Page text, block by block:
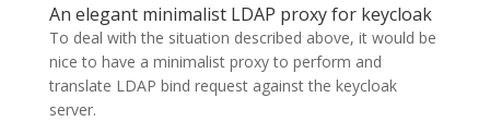
An elegant minimalist LDAP proxy for keycloak
To deal with the situation described above, it would be
nice to have a minimalist proxy to perform and
translate LDAP bind request against the keycloak
server.